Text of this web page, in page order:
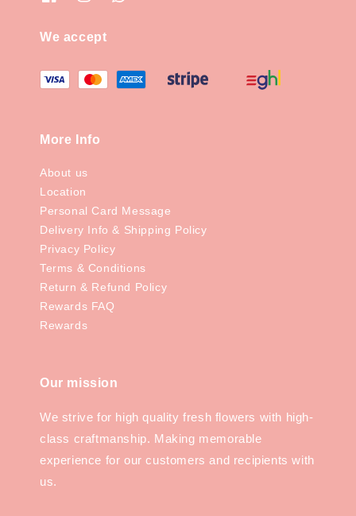
We accept
More Info
About us
Location
Personal Card Message
Delivery Info & Shipping Policy
Privacy Policy
Terms & Conditions
Return & Refund Policy
Rewards FAQ
Rewards
Our mission
We strive for high quality fresh flowers with high-
class craftmanship. Making memorable
experience for our customers and recipients with
us.